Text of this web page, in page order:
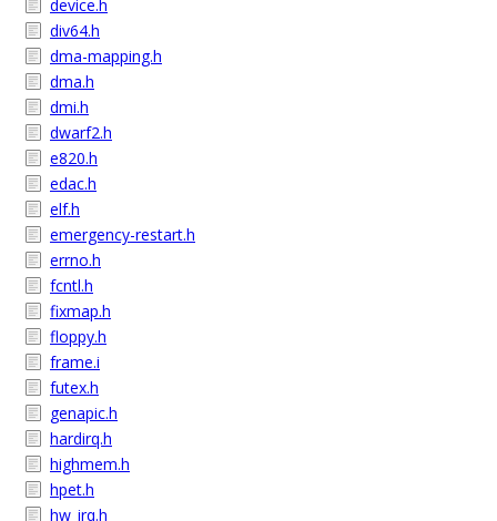
device.h
div64.h
dma-mapping.h
dma.h
dmi.h
dwarf2.h
e820.h
edac.h
elf.h
emergency-restart.h
errno.h
fcntl.h
fixmap.h
floppy.h
frame.i
futex.h
genapic.h
hardirq.h
highmem.h
hpet.h
hw_irq.h